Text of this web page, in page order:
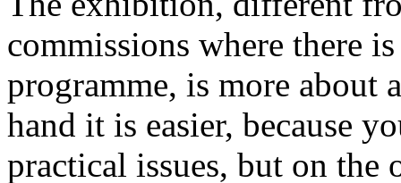
commissions where there
programme, is more about
hand it is easier, because
practical issues, but on